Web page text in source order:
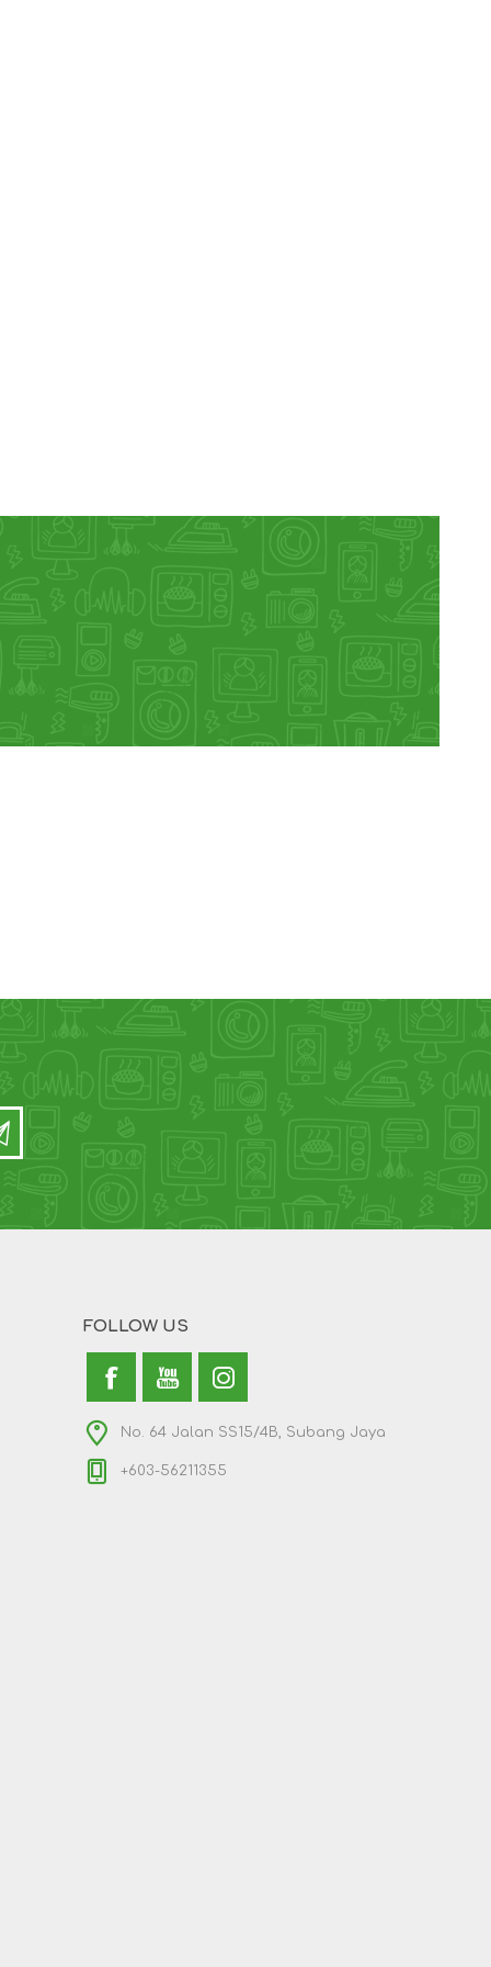
FOLLOW US
No. 64 Jalan SS15/4B, Subang Jaya
+603-56211355